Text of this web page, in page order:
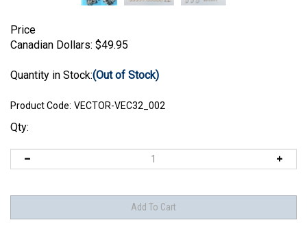
Price
Canadian Dollars: $49.95
Quantity in Stock:(Out of Stock)
Product Code: VECTOR-VEC32_002
Qty: